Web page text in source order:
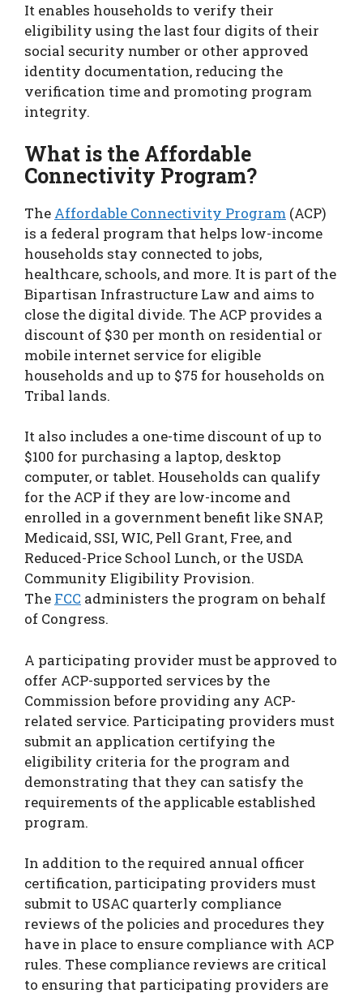
It enables households to verify their
eligibility using the last four digits of their
social security number or other approved
identity documentation, reducing the
verification time and promoting program
integrity.
What is the Affordable
Connectivity Program?
The Affordable Connectivity Program (ACP)
is a federal program that helps low-income
households stay connected to jobs,
healthcare, schools, and more. It is part of the
Bipartisan Infrastructure Law and aims to
close the digital divide. The ACP provides a
discount of $30 per month on residential or
mobile internet service for eligible
households and up to $75 for households on
Tribal lands.
It also includes a one-time discount of up to
$100 for purchasing a laptop, desktop
computer, or tablet. Households can qualify
for the ACP if they are low-income and
enrolled in a government benefit like SNAP,
Medicaid, SSI, WIC, Pell Grant, Free, and
Reduced-Price School Lunch, or the USDA
Community Eligibility Provision.
The FCC administers the program on behalf
of Congress.
A participating provider must be approved to
offer ACP-supported services by the
Commission before providing any ACP-
related service. Participating providers must
submit an application certifying the
eligibility criteria for the program and
demonstrating that they can satisfy the
requirements of the applicable established
program.
In addition to the required annual officer
certification, participating providers must
submit to USAC quarterly compliance
reviews of the policies and procedures they
have in place to ensure compliance with ACP
rules. These compliance reviews are critical
to ensuring that participating providers are